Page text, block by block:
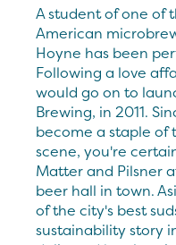
A student of one of
American
Hoyne has been
Following a love
would go on to
Brewing, in 2011.
become a staple of
scene, you're
Matter and Pilsner
beer hall in town.
of the city's best
sustainability story